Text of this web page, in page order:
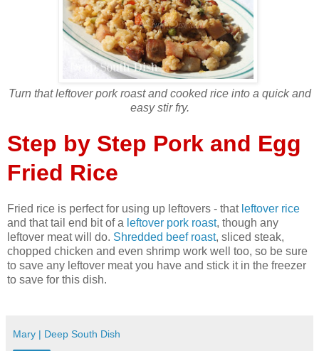
Turn that leftover pork roast and cooked rice into a quick and
easy stir fry.
Step by Step Pork and Egg
Fried Rice
Fried rice is perfect for using up leftovers - that leftover rice
and that tail end bit of a leftover pork roast, though any
leftover meat will do. Shredded beef roast, sliced steak,
chopped chicken and even shrimp work well too, so be sure
to save any leftover meat you have and stick it in the freezer
to save for this dish.
Mary | Deep South Dish